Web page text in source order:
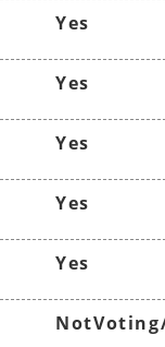
Yes
Yes
Yes
Yes
Yes